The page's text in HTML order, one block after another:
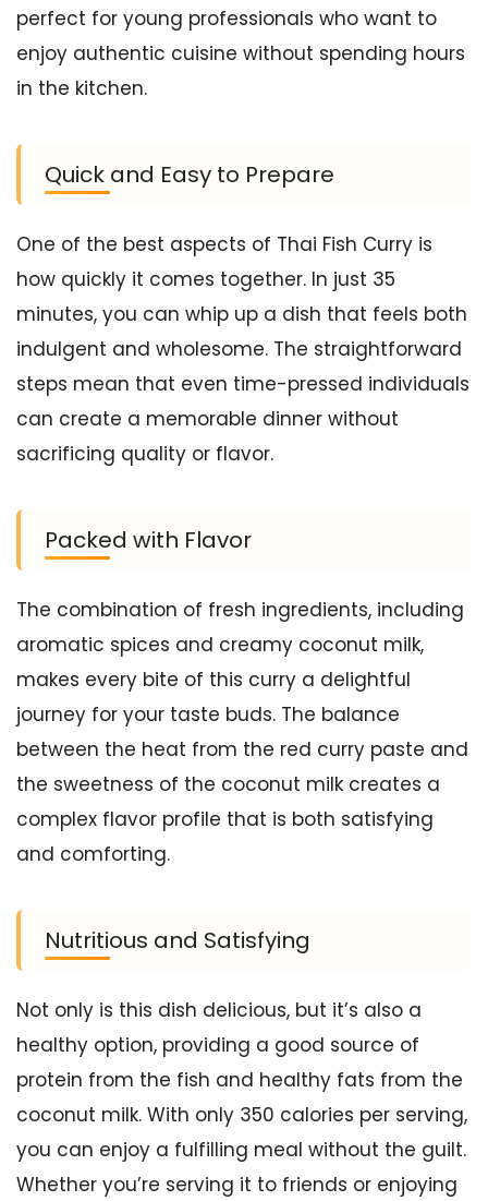
perfect for young professionals who want to
enjoy authentic cuisine without spending hours
in the kitchen.
Quick and Easy to Prepare
One of the best aspects of Thai Fish Curry is
how quickly it comes together. In just 35
minutes, you can whip up a dish that feels both
indulgent and wholesome. The straightforward
steps mean that even time-pressed individuals
can create a memorable dinner without
sacrificing quality or flavor.
Packed with Flavor
The combination of fresh ingredients, including
aromatic spices and creamy coconut milk,
makes every bite of this curry a delightful
journey for your taste buds. The balance
between the heat from the red curry paste and
the sweetness of the coconut milk creates a
complex flavor profile that is both satisfying
and comforting.
Nutritious and Satisfying
Not only is this dish delicious, but it’s also a
healthy option, providing a good source of
protein from the fish and healthy fats from the
coconut milk. With only 350 calories per serving,
you can enjoy a fulfilling meal without the guilt.
Whether you’re serving it to friends or enjoying